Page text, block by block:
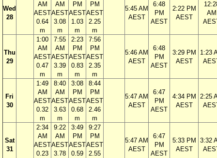
Wed
28
AM
AEST
0.64
m
AM
AEST
3.08
m
PM
AEST
1.03
m
PM
AEST
2.25
m
5:45 AM
AEST
6:48
PM
AEST
2:22 PM
AEST
AM
Thu
29
1:00
AM
AEST
0.47
m
7:55
AM
AEST
3.39
m
2:23
PM
AEST
0.83
m
7:56
PM
AEST
2.35
m
5:46 AM
AEST
6:48
PM
AEST
3:29 PM
AEST
1:23
Fri
30
1:49
AM
AEST
0.32
m
8:40
AM
AEST
3.63
m
3:08
PM
AEST
0.68
m
8:44
PM
AEST
2.46
m
5:47 AM
AEST
6:47
PM
AEST
4:34 PM
AEST
2:25
Sat
31
2:34
AM
AEST
0.23
9:22
AM
AEST
3.78
3:49
PM
AEST
0.59
9:27
PM
AEST
2.55
5:47 AM
AEST
6:47
PM
AEST
5:33 PM
AEST
3:32